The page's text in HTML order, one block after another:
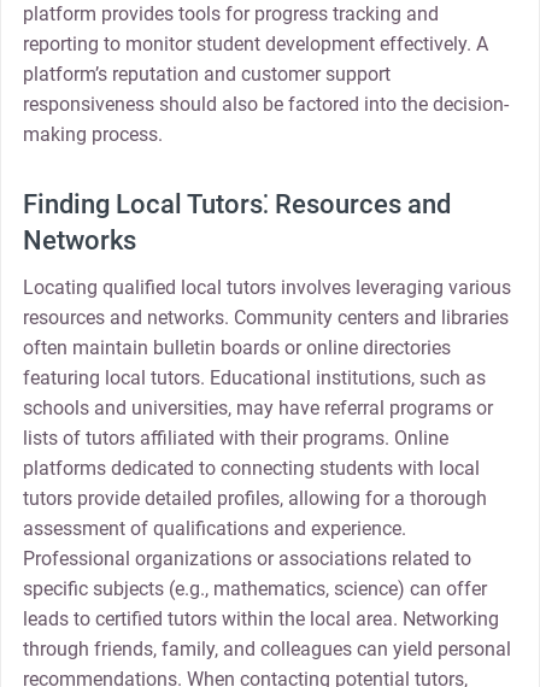
platform provides tools for progress tracking and
reporting to monitor student development effectively. A
platform’s reputation and customer support
responsiveness should also be factored into the decision-
making process.
Finding Local Tutors⁚ Resources and
Networks
Locating qualified local tutors involves leveraging various
resources and networks. Community centers and libraries
often maintain bulletin boards or online directories
featuring local tutors. Educational institutions, such as
schools and universities, may have referral programs or
lists of tutors affiliated with their programs. Online
platforms dedicated to connecting students with local
tutors provide detailed profiles, allowing for a thorough
assessment of qualifications and experience.
Professional organizations or associations related to
specific subjects (e.g., mathematics, science) can offer
leads to certified tutors within the local area. Networking
through friends, family, and colleagues can yield personal
recommendations. When contacting potential tutors,